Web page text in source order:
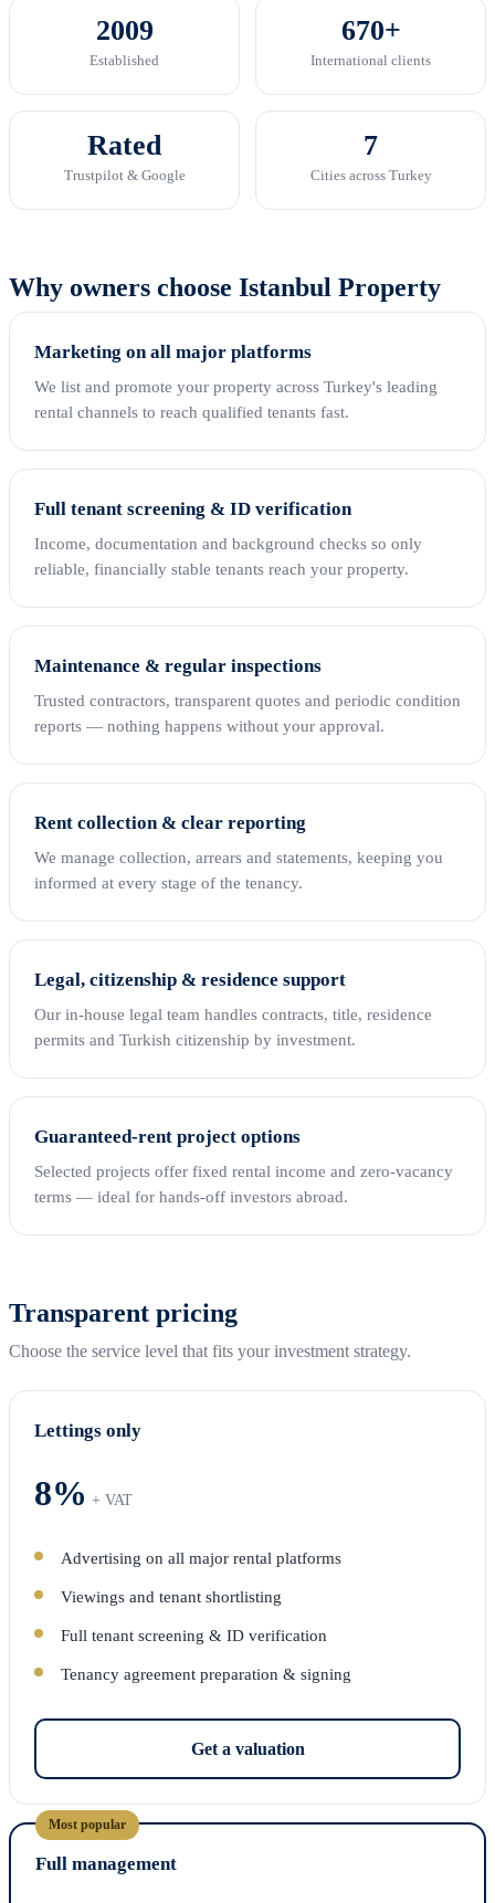
2009
Established
670+
International clients
Rated
Trustpilot & Google
7
Cities across Turkey
Why owners choose Istanbul Property
Marketing on all major platforms
We list and promote your property across Turkey's leading
rental channels to reach qualified tenants fast.
Full tenant screening & ID verification
Income, documentation and background checks so only
reliable, financially stable tenants reach your property.
Maintenance & regular inspections
Trusted contractors, transparent quotes and periodic condition
reports — nothing happens without your approval.
Rent collection & clear reporting
We manage collection, arrears and statements, keeping you
informed at every stage of the tenancy.
Legal, citizenship & residence support
Our in-house legal team handles contracts, title, residence
permits and Turkish citizenship by investment.
Guaranteed-rent project options
Selected projects offer fixed rental income and zero-vacancy
terms — ideal for hands-off investors abroad.
Transparent pricing
Choose the service level that fits your investment strategy.
Lettings only
8% + VAT
Advertising on all major rental platforms
Viewings and tenant shortlisting
Full tenant screening & ID verification
Tenancy agreement preparation & signing
Get a valuation
Most popular
Full management